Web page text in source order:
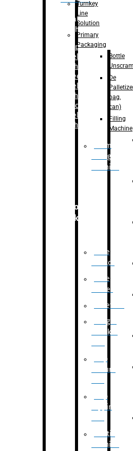
Labelling
Machine
Bopp
Labelling
Machine
Sleeve
Labelling
Machine
– Sticker
Labelling
Machine
Drum
Filling
Machine
Secondary
Packaging
Case
Eractor
Case
Packer
Palletizer
Weight
Checker
Flap
closure
Flap
tapping
Printing
Machine
Turnkey
Line
Solution
Primary
Packaging
Bottle
De
bag,
can)
Filling
Machine